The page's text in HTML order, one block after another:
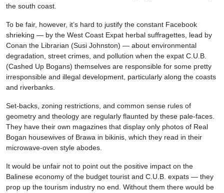
the south coast.
To be fair, however, it’s hard to justify the constant Facebook
shrieking — by the West Coast Expat herbal suffragettes, lead by
Conan the Librarian (Susi Johnston) — about environmental
degradation, street crimes, and pollution when the expat C.U.B.
(Cashed Up Bogans) themselves are responsible for some pretty
irresponsible and illegal development, particularly along the coasts
and riverbanks.
Set-backs, zoning restrictions, and common sense rules of
geometry and theology are regularly flaunted by these pale-faces.
They have their own magazines that display only photos of Real
Bogan housewives of Brawa in bikinis, which they read in their
microwave-oven style abodes.
It would be unfair not to point out the positive impact on the
Balinese economy of the budget tourist and C.U.B. expats — they
prop up the tourism industry no end. Without them there would be